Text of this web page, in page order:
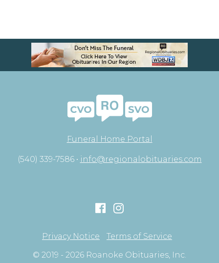
Funeral Home Portal
(540) 339-7586 • info@regionalobituaries.com
Privacy Notice
Terms of Service
© 2019 - 2026 Roanoke Obituaries, Inc.